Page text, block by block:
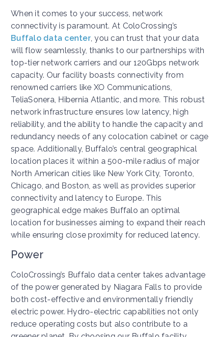
When it comes to your success, network
connectivity is paramount. At ColoCrossing’s
Buffalo data center, you can trust that your data
will flow seamlessly, thanks to our partnerships with
top-tier network carriers and our 120Gbps network
capacity. Our facility boasts connectivity from
renowned carriers like XO Communications,
TeliaSonera, Hibernia Atlantic, and more. This robust
network infrastructure ensures low latency, high
reliability, and the ability to handle the capacity and
redundancy needs of any colocation cabinet or cage
space. Additionally, Buffalo’s central geographical
location places it within a 500-mile radius of major
North American cities like New York City, Toronto,
Chicago, and Boston, as well as provides superior
connectivity and latency to Europe. This
geographical edge makes Buffalo an optimal
location for businesses aiming to expand their reach
while ensuring close proximity for reduced latency.
Power
ColoCrossing’s Buffalo data center takes advantage
of the power generated by Niagara Falls to provide
both cost-effective and environmentally friendly
electric power. Hydro-electric capabilities not only
reduce operating costs but also contribute to a